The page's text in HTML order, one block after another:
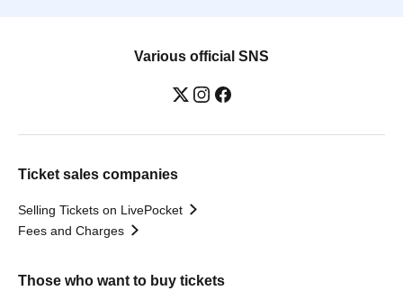
Various official SNS
Ticket sales companies
Selling Tickets on LivePocket
Fees and Charges
Those who want to buy tickets